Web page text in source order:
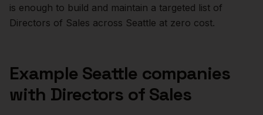
is enough to build and maintain a targeted list of
Directors of Sales across Seattle at zero cost.
Example Seattle companies
with Directors of Sales